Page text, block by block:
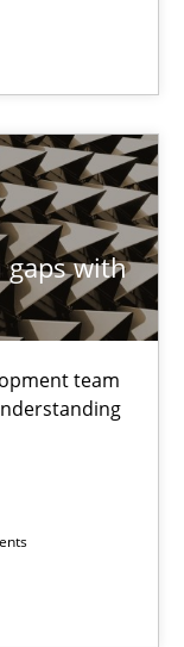
gaps with
team
work environment